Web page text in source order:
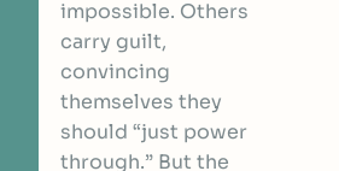
impossible. Others
carry guilt,
convincing
themselves they
should “just power
through.” But the